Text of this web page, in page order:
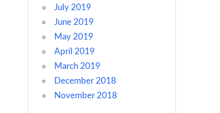
July 2019
June 2019
May 2019
April 2019
March 2019
December 2018
November 2018